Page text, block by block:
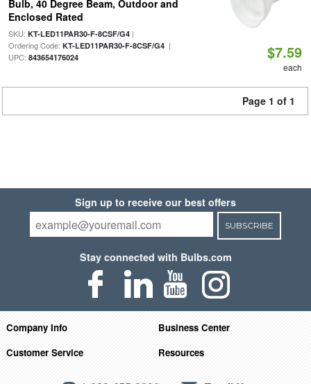
Bulb, 40 Degree Beam, Outdoor and
Enclosed Rated
SKU: KT-LED11PAR30-F-8CSF/G4|
Ordering Code: KT-LED11PAR30-F-8CSF/G4|
UPC: 843654176024 $7.59
each
Page 1 of 1
Sign up to receive our best offers
SUBSCRIBE
Stay connected with Bulbs.com
Company Info
Business Center
Customer Service
Resources